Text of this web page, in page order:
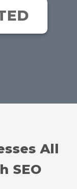
All
SEO